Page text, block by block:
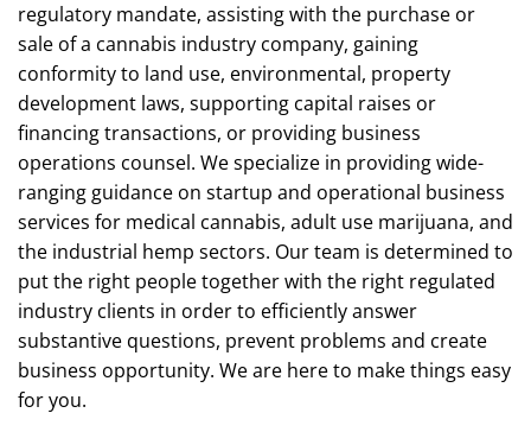
regulatory mandate, assisting with the purchase or
sale of a cannabis industry company, gaining
conformity to land use, environmental, property
development laws, supporting capital raises or
financing transactions, or providing business
operations counsel. We specialize in providing wide-
ranging guidance on startup and operational business
services for medical cannabis, adult use marijuana, and
the industrial hemp sectors. Our team is determined to
put the right people together with the right regulated
industry clients in order to efficiently answer
substantive questions, prevent problems and create
business opportunity. We are here to make things easy
for you.